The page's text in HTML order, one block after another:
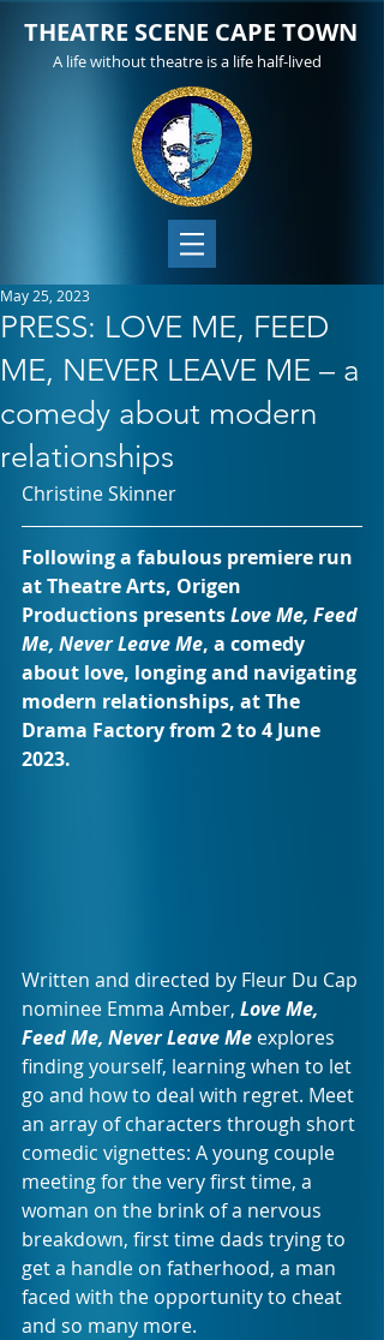
THEATRE SCENE CAPE TOWN
A life without theatre is a life half-lived
PRESS: LOVE ME, FEED
ME, NEVER LEAVE ME – a
comedy about modern
relationships
May 25, 2023
Christine Skinner
Following a fabulous premiere run
at Theatre Arts, Origen
Productions presents Love Me, Feed
Me, Never Leave Me, a comedy
about love, longing and navigating
modern relationships, at The
Drama Factory from 2 to 4 June
2023.
Written and directed by Fleur Du Cap
nominee Emma Amber, Love Me,
Feed Me, Never Leave Me explores
finding yourself, learning when to let
go and how to deal with regret. Meet
an array of characters through short
comedic vignettes: A young couple
meeting for the very first time, a
woman on the brink of a nervous
breakdown, first time dads trying to
get a handle on fatherhood, a man
faced with the opportunity to cheat
and so many more.